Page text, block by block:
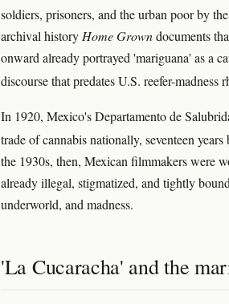
soldiers, prisoners, and the urban poor by
archival historyHome Growndocuments
onward already portrayed 'mariguana' as a
discourse that predates U.S. reefer-madness
In 1920, Mexico's Departamento de
trade of cannabis nationally, seventeen
the 1930s, then, Mexican filmmakers were
already illegal, stigmatized, and tightly
underworld, and madness.
'La Cucaracha' and the